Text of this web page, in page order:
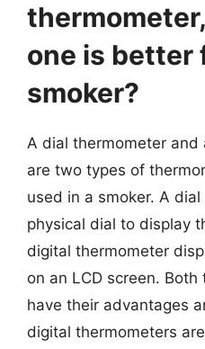
one is better
smoker?
A dial thermometer
are two types of
used in a smoker. A
physical dial to display
digital thermometer
on an LCD screen.
have their advantages
digital thermometers